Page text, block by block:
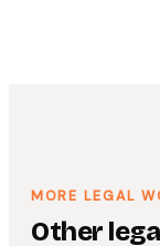
MORE LEGAL
Other